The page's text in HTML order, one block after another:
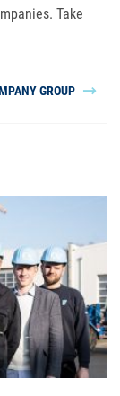
Take
GROUP